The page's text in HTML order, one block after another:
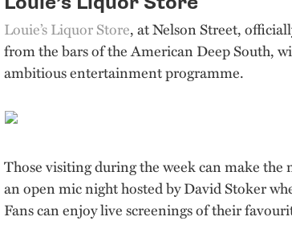
Louie’s Liquor Store, at Nelson Street,
from the bars of the American Deep South,
ambitious entertainment programme.
Those visiting during the week can make
an open mic night hosted by David Stoker
Fans can enjoy live screenings of their